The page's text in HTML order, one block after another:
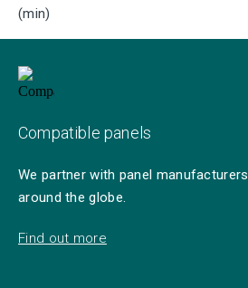
(min)
Compatible panels
We partner with panel manufacturers
around the globe.
Find out more